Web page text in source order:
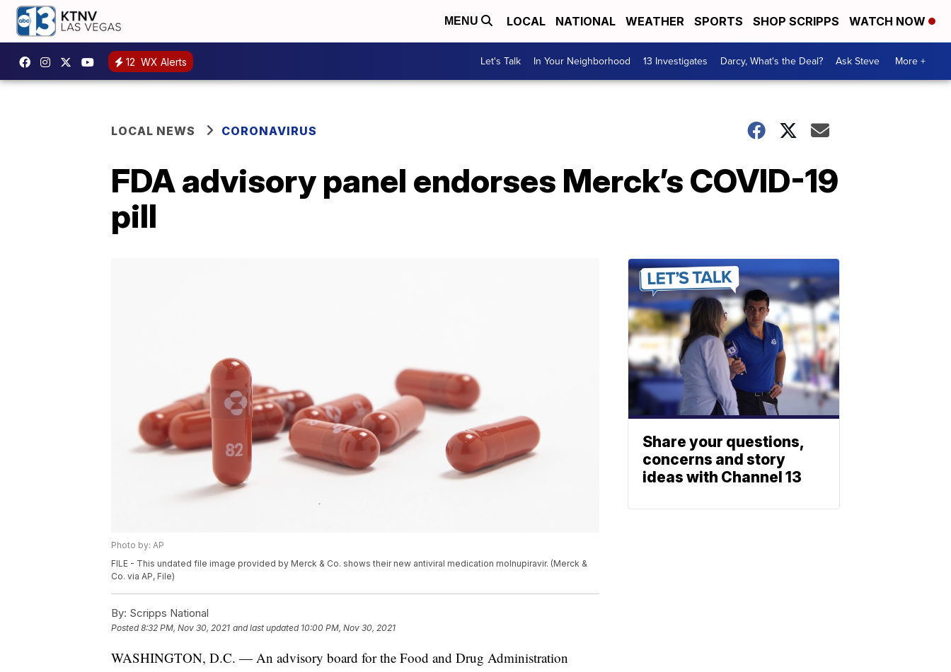
MENU LOCAL NATIONAL WEATHER SPORTS SHOP SCRIPPS WATCH NOW
12 WX Alerts Let's Talk In Your Neighborhood 13 Investigates Darcy, What's the Deal? Ask Steve More +
LOCAL NEWS CORONAVIRUS
FDA advisory panel endorses Merck’s COVID-19
pill
Photo by: AP
FILE - This undated file image provided by Merck & Co. shows their new antiviral medication molnupiravir. (Merck &
Co. via AP, File)
By: Scripps National
Posted8:32 PM, Nov 30, 2021 and last updated 10:00 PM, Nov 30, 2021
WASHINGTON, D.C. — An advisory board for the Food and Drug Administration
Share your questions,
concerns and story
ideas with Channel 13